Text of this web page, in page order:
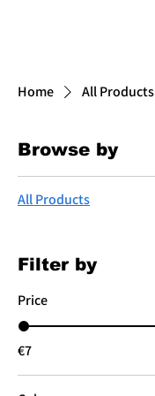
Home All Products
Browse by
All Products
Filter by
Price
€7